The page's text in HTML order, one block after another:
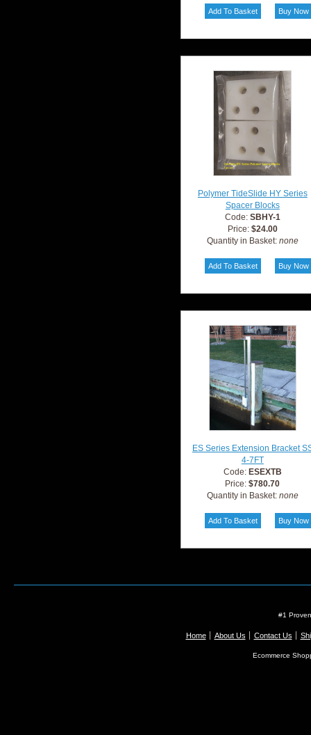
Polymer TideSlide HY Series
Spacer Blocks
Code: SBHY-1
Price: $24.00
Quantity in Basket: none
ES Series Extension Bracket
4-7FT
Code: ESEXTB
Price:$780.70
Quantity in Basket: none
#1
Home About Us Contact Us
Ecommerce